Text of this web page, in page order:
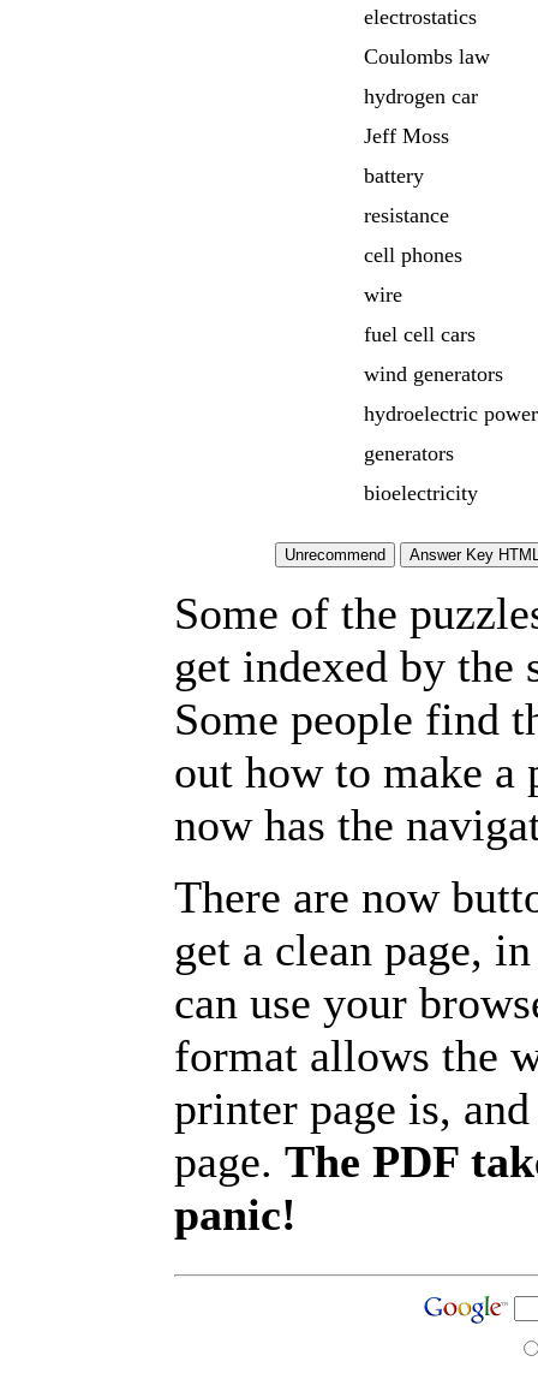
electrostatics
Coulombs law
hydrogen car
Jeff Moss
battery
resistance
cell phones
wire
fuel cell cars
wind generators
hydroelectric power
generators
bioelectricity
Some of the
get indexed by the
Some people find
out how to make a
now has the
There are now
get a clean page,
can use your
format allows the
printer page is,
page. The PDF
panic!